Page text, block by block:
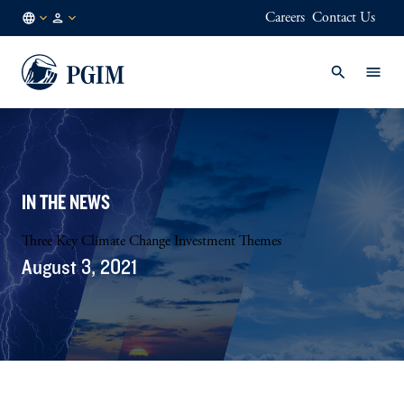
DK
EN
Careers Contact Us
IN THE NEWS
Three Key Climate Change Investment Themes
August 3, 2021